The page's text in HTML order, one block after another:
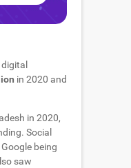
in 2020 and
in 2020,
Social
being
saw